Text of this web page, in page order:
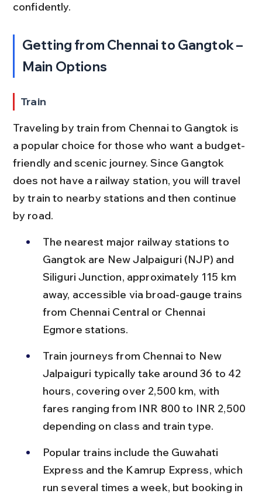
confidently.
Getting from Chennai to Gangtok –
Main Options
Train
Traveling by train from Chennai to Gangtok is
a popular choice for those who want a budget-
friendly and scenic journey. Since Gangtok
does not have a railway station, you will travel
by train to nearby stations and then continue
by road.
The nearest major railway stations to
Gangtok are New Jalpaiguri (NJP) and
Siliguri Junction, approximately 115 km
away, accessible via broad-gauge trains
from Chennai Central or Chennai
Egmore stations.
Train journeys from Chennai to New
Jalpaiguri typically take around 36 to 42
hours, covering over 2,500 km, with
fares ranging from INR 800 to INR 2,500
depending on class and train type.
Popular trains include the Guwahati
Express and the Kamrup Express, which
run several times a week, but booking in